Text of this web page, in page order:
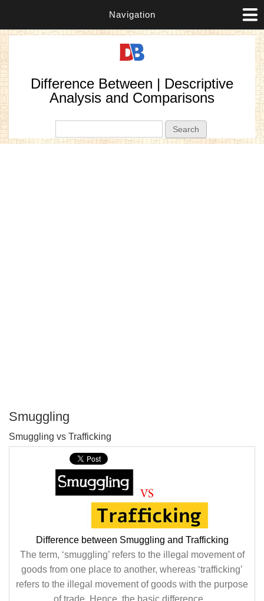
Navigation
Difference Between | Descriptive
Analysis and Comparisons
Smuggling
Smuggling vs Trafficking
Difference between Smuggling and Trafficking
The term, ‘smuggling’ refers to the illegal movement of
goods from one place to another, whereas ‘trafficking’
refers to the illegal movement of goods with the purpose
of trade. Hence, the basic difference...